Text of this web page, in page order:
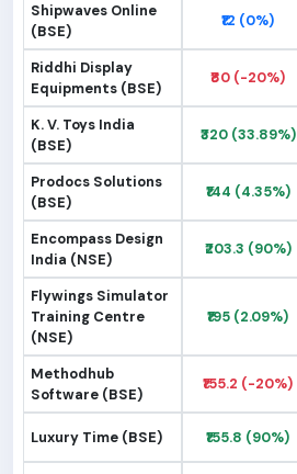
Shipwaves Online
(BSE)
₹12 (0%)
Riddhi Display
Equipments (BSE)
₹80 (-20%)
K. V. Toys India
(BSE)
₹320 (33.89%)
Prodocs Solutions
(BSE)
₹144 (4.35%)
Encompass Design
India (NSE)
₹203.3 (90%)
Flywings Simulator
Training Centre
(NSE)
₹195 (2.09%)
Methodhub
Software (BSE)
₹155.2 (-20%)
Luxury Time (BSE) ₹155.8 (90%)